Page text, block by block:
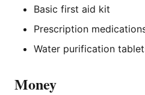
Basic first aid kit
Prescription
Water purification
Money